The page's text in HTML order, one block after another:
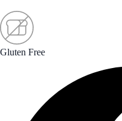
Gluten Free